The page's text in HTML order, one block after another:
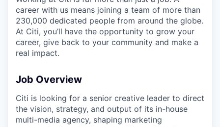
career with us means joining a team of more than
230,000 dedicated people from around the globe.
At Citi, you’ll have the opportunity to grow your
career, give back to your community and make a
real impact.
Job Overview
Citi is looking for a senior creative leader to direct
the vision, strategy, and output of its in-house
multi-media agency, shaping marketing